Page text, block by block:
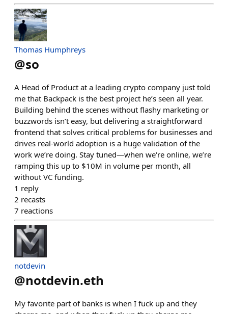
Thomas Humphreys
@so
A Head of Product at a leading crypto company just told
me that Backpack is the best project he’s seen all year.
Building behind the scenes without flashy marketing or
buzzwords isn’t easy, but delivering a straightforward
frontend that solves critical problems for businesses and
drives real-world adoption is a huge validation of the
work we’re doing. Stay tuned—when we're online, we’re
ramping this up to $10M in volume per month, all
without VC funding.
1 reply
2 recasts
7 reactions
notdevin
@notdevin.eth
My favorite part of banks is when I fuck up and they